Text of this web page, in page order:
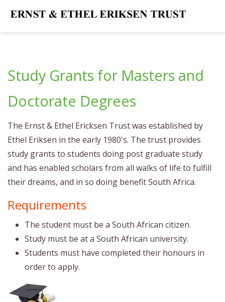
Study Grants for Masters and
Doctorate Degrees
The Ernst & Ethel Ericksen Trust was established by
Ethel Eriksen in the early 1980's. The trust provides
study grants to students doing post graduate study
and has enabled scholars from all walks of life to fulfill
their dreams, and in so doing benefit South Africa.
Requirements
The student must be a South African citizen.
Study must be at a South African university.
Students must have completed their honours in
order to apply.